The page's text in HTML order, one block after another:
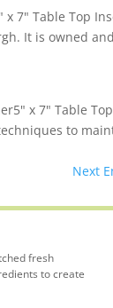
x 7" Table Top
It is owned and
x 7" Table
to
Next
fresh
to create